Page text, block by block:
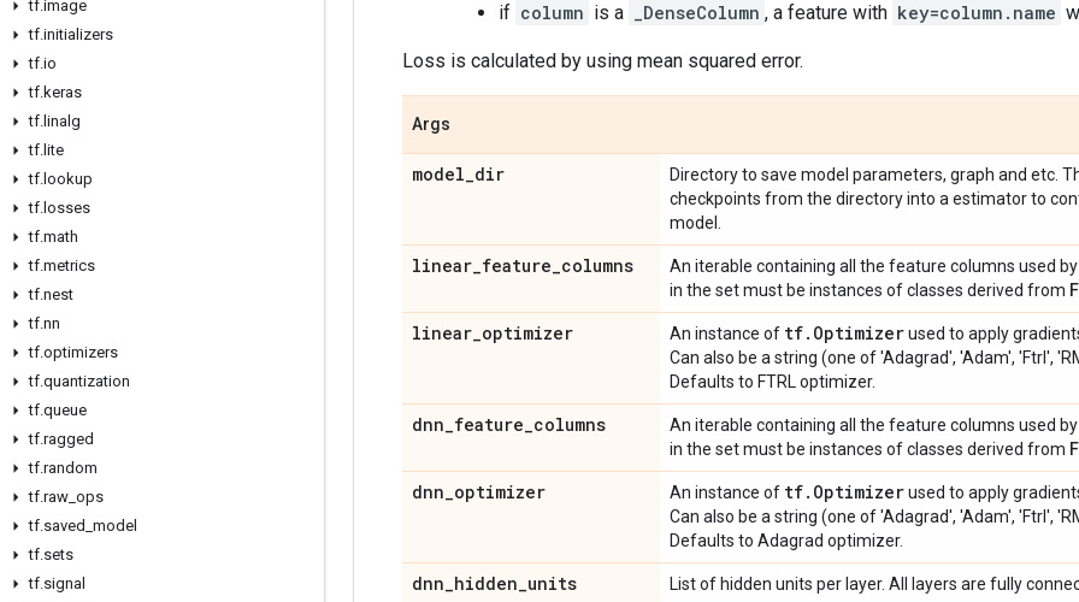
tf.image
tf.initializers
tf.io
tf.keras
tf. linalg
tf. lite
tf. lookup
tf. losses
tf.math
tf.metrics
tf.nest
tf.nn
tf.optimizers
tf.quantization
tf.queue
tf.ragged
tf.random
tf.raw ops
tf.saved model
tf.sets
tf.signal
if column is a _DenseColumn , a feature with key=column.name
Loss is calculated by using mean squared error.
Args
model_dir
Directory to save model parameters, graph and etc.
checkpoints from the directory into a estimator to
model.
linear_feature_columns
An iterable containing all the feature columns used
in the set must be instances of classes derived from
linear_optimizer An instance of tf. Optimizerused to apply
Can also be a string (one of 'Adagrad', 'Adam', 'Ftrl',
Defaults to FTRL optimizer.
dnn_feature_columns
An iterable containing all the feature columns used
in the set must be instances of classes derived from
dnn_optimizer An instance of tf. Optimizerused to apply
Can also be a string (one of 'Adagrad', 'Adam', 'Ftrl',
Defaults to Adagrad optimizer.
dnn_hidden_units List of hidden units per layer. All layers are fully